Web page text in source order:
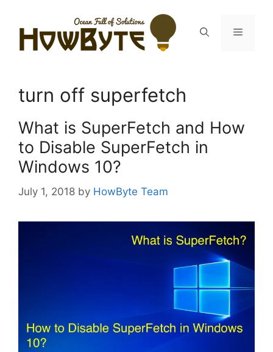
content
Menu
turn off superfetch
What is SuperFetch and How
to Disable SuperFetch in
Windows 10?
July 1, 2018 by HowByte Team